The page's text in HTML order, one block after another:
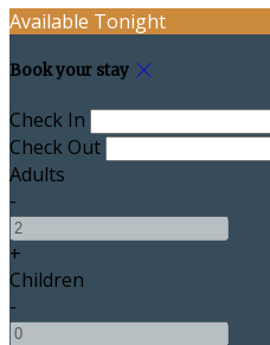
Available Tonight
Book your stay
Check In
Check Out
Adults
-
+
Children
-